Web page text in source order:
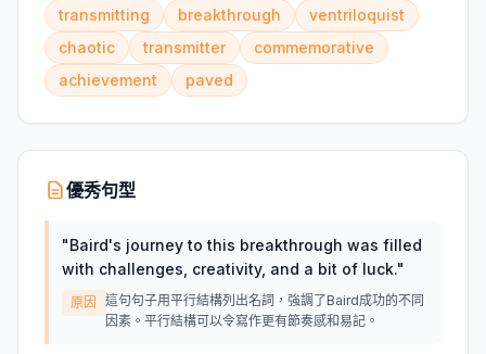
transmitting breakthrough
ventriloquist
chaotic
transmitter
commemorative
achievement
paved
優秀句型
"Baird's journey to this breakthrough was filled
with challenges, creativity, and a bit of luck."
原因
這句句子用平行結構列出名詞，強調了Baird成功的不同
因素。平行結構可以令寫作更有節奏感和易記。